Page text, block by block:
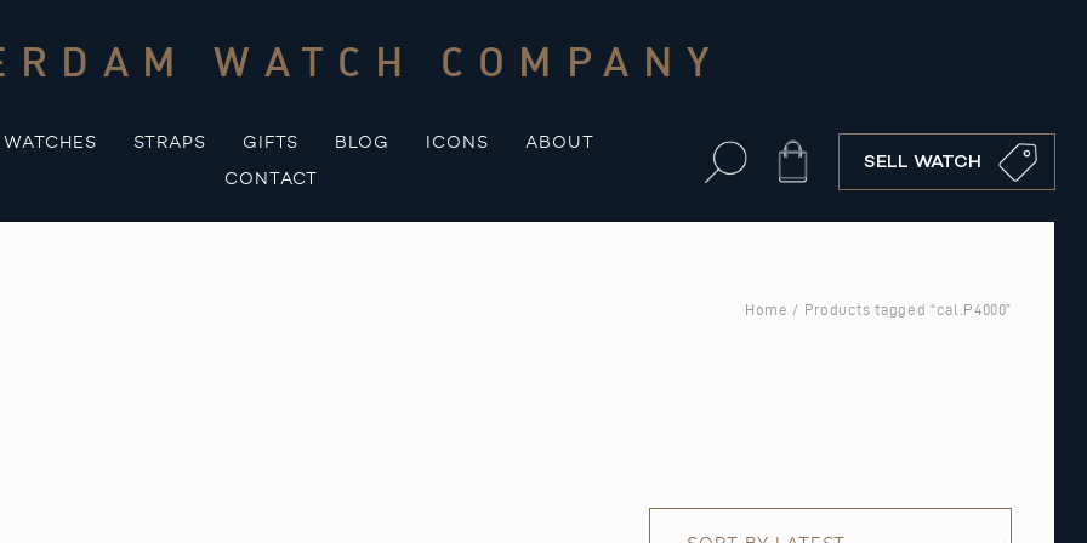
WATCH COMPANY
WATCHES STRAPS GIFTS BLOG ICONS
ABOUT
CONTACT
Cart SELL WATCH
Home / Products tagged “cal.P4000”